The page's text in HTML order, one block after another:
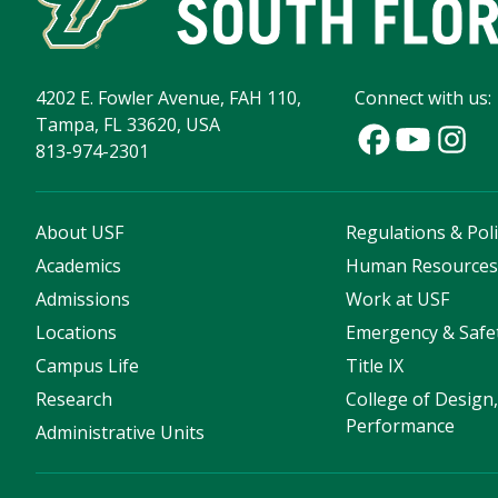
4202 E. Fowler Avenue, FAH 110,
Tampa, FL 33620, USA
813-974-2301
Connect with us:
About USF
Academics
Admissions
Locations
Campus Life
Research
Administrative Units
Regulations &
Human Resources
Work at USF
Emergency &
Title IX
College of
Performance